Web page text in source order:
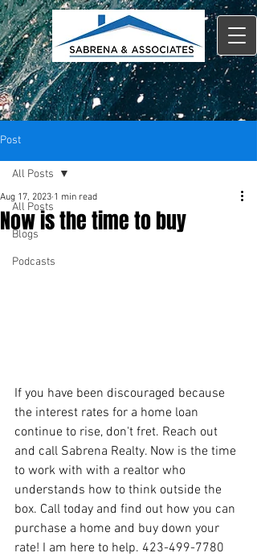
Post
All Posts
Blogs
Podcasts
All Posts
Now is the time to buy
Aug 17, 2023 1 min read
If you have been discouraged because
the interest rates for a home loan
continue to rise, don't fret. Reach out
and call Sabrena Realty. Now is the time
to work with with a realtor who
understands how to think outside the
box. Call today and find out how you can
purchase a home and buy down your
rate! I am here to help. 423-499-7780